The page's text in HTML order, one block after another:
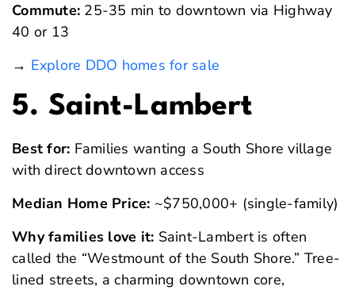
Commute: 25-35 min to downtown via Highway
40 or 13
→ Explore DDO homes for sale
5. Saint-Lambert
Best for: Families wanting a South Shore village
with direct downtown access
Median Home Price: ~$750,000+ (single-family)
Why families love it: Saint-Lambert is often
called the “Westmount of the South Shore.” Tree-
lined streets, a charming downtown core,